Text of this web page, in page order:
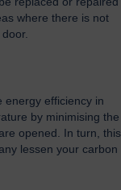
where there is not
energy efficiency in
by minimising the
opened. In turn, this
lessen your carbon